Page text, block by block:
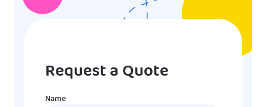
Request a Quote
Name